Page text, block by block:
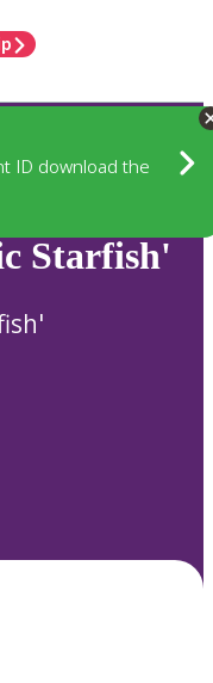
ID download the
Starfish'